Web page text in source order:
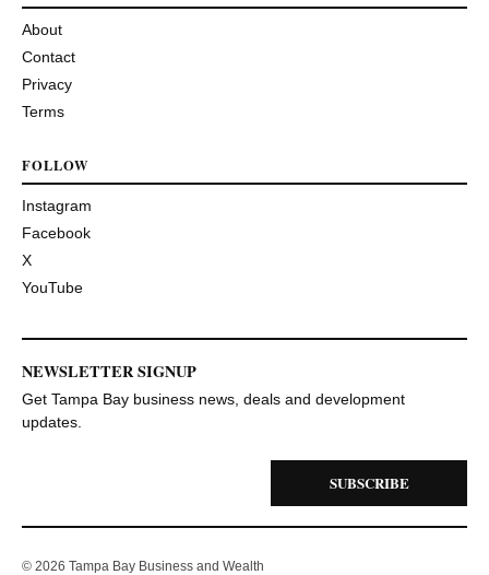
About
Contact
Privacy
Terms
FOLLOW
Instagram
Facebook
X
YouTube
NEWSLETTER SIGNUP
Get Tampa Bay business news, deals and development
updates.
SUBSCRIBE
© 2026 Tampa Bay Business and Wealth